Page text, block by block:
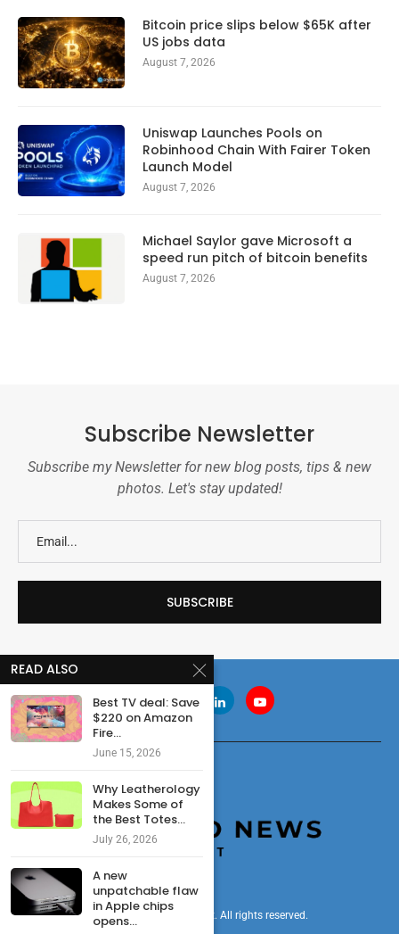
Bitcoin price slips below $65K after
US jobs data
August 7, 2026
Uniswap Launches Pools on
Robinhood Chain With Fairer Token
Launch Model
August 7, 2026
Michael Saylor gave Microsoft a
speed run pitch of bitcoin benefits
August 7, 2026
Subscribe Newsletter
Subscribe my Newsletter for new blog posts, tips & new
photos. Let's stay updated!
© 2024 cryptonewsdigest. All rights reserved.
READ ALSO
Best TV deal: Save
$220 on Amazon
Fire...
June 15, 2026
Why Leatherology
Makes Some of
the Best Totes...
July 26, 2026
A new
unpatchable flaw
in Apple chips
opens...